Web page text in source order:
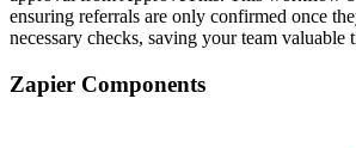
ensuring referrals are only confirmed once
necessary checks, saving your team valuable
Zapier Components